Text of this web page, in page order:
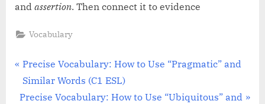
and assertion. Then connect it to evidence
Vocabulary
Post
navigation
P
r
e
Precise Vocabulary: How to Use “Pragmatic” and
Similar Words (C1 ESL)
N
Precise Vocabulary: How to Use “Ubiquitous” and